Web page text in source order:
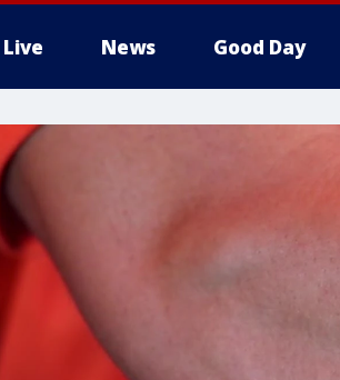
Live News Good Day